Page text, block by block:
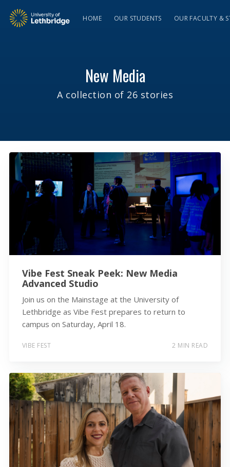
HOME OUR STUDENTS OUR FACULTY &
New Media
A collection of 26 stories
Vibe Fest Sneak Peek: New Media
Advanced Studio
Join us on the Mainstage at the University of
Lethbridge as Vibe Fest prepares to return to
campus on Saturday, April 18.
VIBE FEST 2 MIN READ